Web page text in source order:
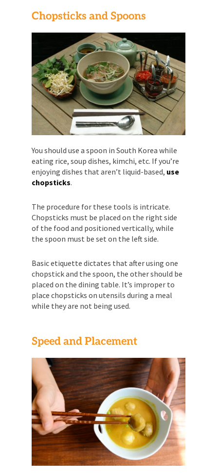
Chopsticks and Spoons
You should use a spoon in South Korea while
eating rice, soup dishes, kimchi, etc. If you’re
enjoying dishes that aren’t liquid-based, use
chopsticks.
The procedure for these tools is intricate.
Chopsticks must be placed on the right side
of the food and positioned vertically, while
the spoon must be set on the left side.
Basic etiquette dictates that after using one
chopstick and the spoon, the other should be
placed on the dining table. It’s improper to
place chopsticks on utensils during a meal
while they are not being used.
Speed and Placement